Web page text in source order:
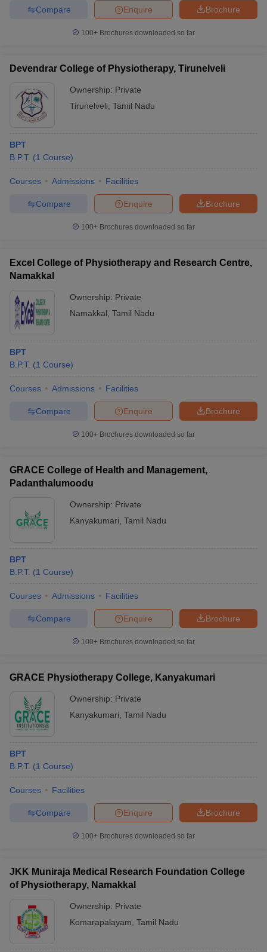
Brochure
Enquire
Compare
100+ Brochures downloaded so far
Devendrar College of Physiotherapy, Tirunelveli
Ownership: Private
Tirunelveli Tamil Nadu
BPT
B.P.T. (1 Course)
Courses Admissions Facilities
Brochure
Enquire
Compare
100+ Brochures downloaded so far
Excel College of Physiotherapy and Research Centre,
Namakkal
Ownership: Private
Namakkal Tamil Nadu
BPT
B.P.T. (1 Course)
Courses Admissions Facilities
Brochure
Enquire
Compare
100+ Brochures downloaded so far
GRACE College of Health and Management,
Padanthalumoodu
Ownership: Private
Kanyakumari Tamil Nadu
BPT
B.P.T. (1 Course)
Courses Admissions Facilities
Brochure
Enquire
Compare
100+ Brochures downloaded so far
GRACE Physiotherapy College, Kanyakumari
Ownership: Private
Kanyakumari Tamil Nadu
BPT
B.P.T. (1 Course)
Courses Facilities
Brochure
Enquire
Compare
100+ Brochures downloaded so far
JKK Muniraja Medical Research Foundation College
of Physiotherapy, Namakkal
Ownership: Private
Komarapalayam Tamil Nadu